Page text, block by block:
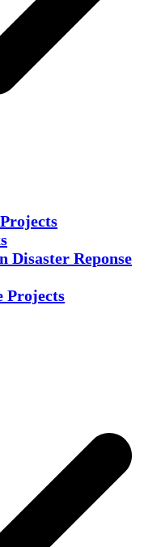
Disaster Reponse
Projects